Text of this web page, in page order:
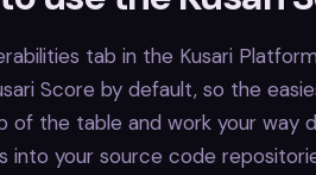
tab in the Kusari
Score by default, so the
of the table and work your way
into your source code